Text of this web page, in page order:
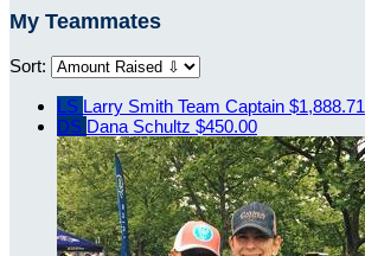
My Teammates
Sort:
LS Larry Smith Team Captain $1,888.71
DS Dana Schultz $450.00